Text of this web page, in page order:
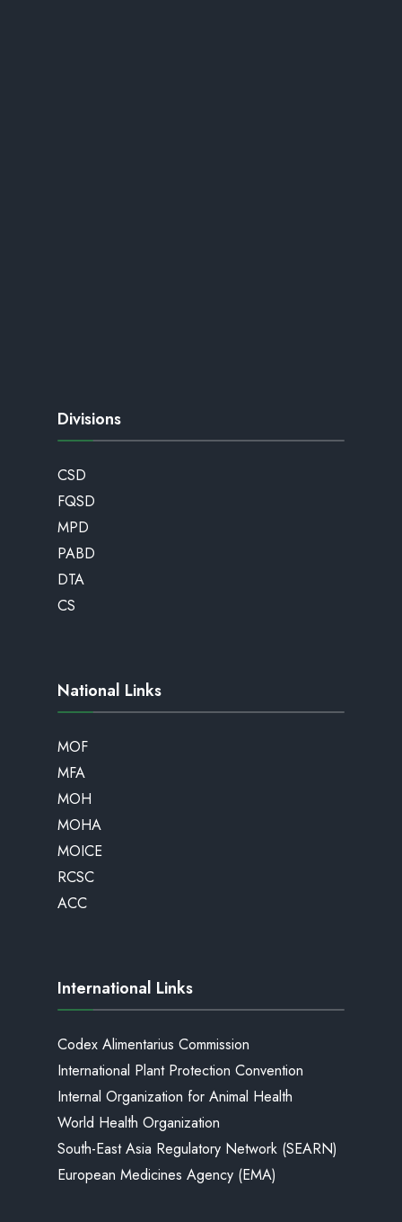
Divisions
CSD
FQSD
MPD
PABD
DTA
CS
National Links
MOF
MFA
MOH
MOHA
MOICE
RCSC
ACC
International Links
Codex Alimentarius Commission
International Plant Protection Convention
Internal Organization for Animal Health
World Health Organization
South-East Asia Regulatory Network (SEARN)
European Medicines Agency (EMA)